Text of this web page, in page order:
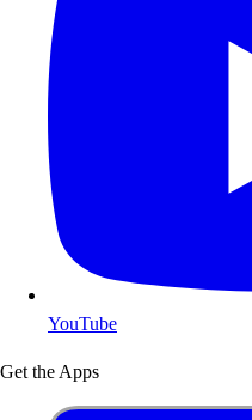
YouTube
Get the Apps